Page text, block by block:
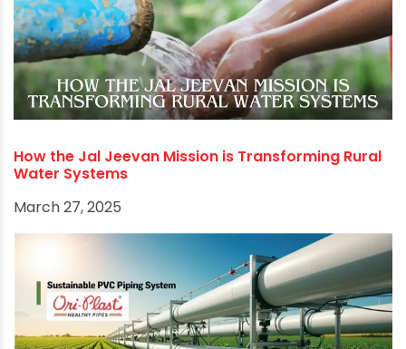
ensures reliable infrastructure. This helps farms
grow stronger and perform better in the long
run.
Investing in high-qualityagricultural pipe
investment in increased yields, reduced
operational costs, enhanced sustainability, and
ultimately, the future of food security.
RECOMMENDED POSTS